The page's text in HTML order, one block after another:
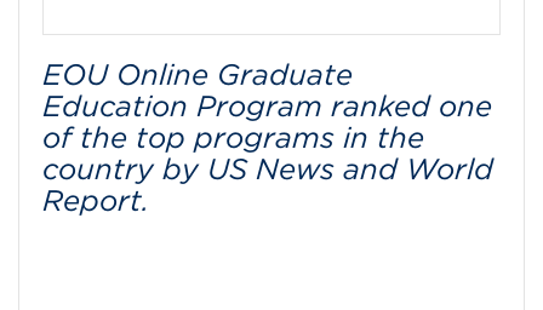
EOU Online Graduate
Education Program ranked one
of the top programs in the
country by US News and World
Report.